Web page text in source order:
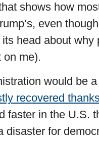
shows how
even
head about why
on me).
would be
recovered
faster in the U.S.
disaster for